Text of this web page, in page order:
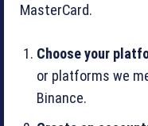
MasterCard.
Choose your
or platforms we
Binance.